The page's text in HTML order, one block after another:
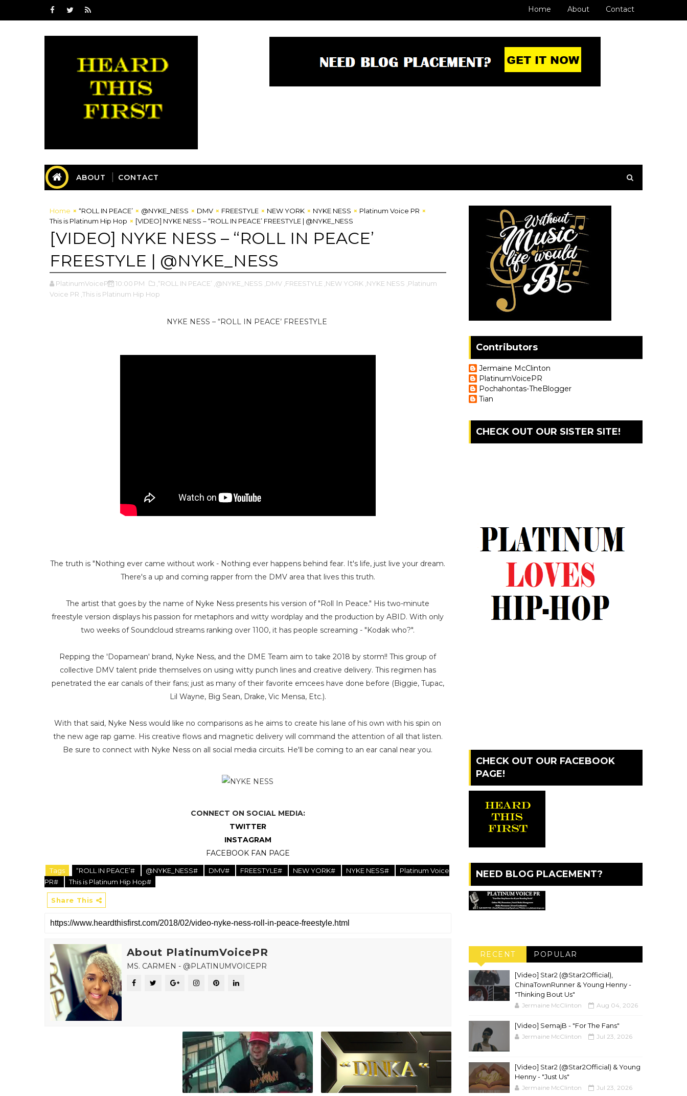
Home About Contact
ABOUT CONTACT
Home “ROLL IN PEACE’ @NYKE_NESS DMV FREESTYLE NEW YORK NYKE NESS
Platinum Voice PR
This is Platinum Hip Hop
[VIDEO] NYKE NESS – “ROLL IN PEACE’ FREESTYLE | @NYKE_NESS
[VIDEO] NYKE NESS – “ROLL IN PEACE’
FREESTYLE | @NYKE_NESS
PlatinumVoicePR 10:00 PM ,“ROLL IN PEACE’ ,@NYKE_NESS ,DMV ,FREESTYLE ,NEW YORK ,NYKE NESS ,Platinum
Voice PR ,This is Platinum Hip Hop
NYKE NESS – “ROLL IN PEACE’ FREESTYLE
The truth is "Nothing ever came without work - Nothing ever happens behind fear. It's life, just live your dream.
There's a up and coming rapper from the DMV area that lives this truth.
The artist that goes by the name of Nyke Ness presents his version of "Roll In Peace." His two-minute
freestyle version displays his passion for metaphors and witty wordplay and the production by ABID. With only
two weeks of Soundcloud streams ranking over 1100, it has people screaming - "Kodak who?".
Repping the 'Dopamean' brand, Nyke Ness, and the DME Team aim to take 2018 by storm!! This group of
collective DMV talent pride themselves on using witty punch lines and creative delivery. This regimen has
penetrated the ear canals of their fans; just as many of their favorite emcees have done before (Biggie, Tupac,
Lil Wayne, Big Sean, Drake, Vic Mensa, Etc.).
With that said, Nyke Ness would like no comparisons as he aims to create his lane of his own with his spin on
the new age rap game. His creative flows and magnetic delivery will command the attention of all that listen.
Be sure to connect with Nyke Ness on all social media circuits. He'll be coming to an ear canal near you.
CONNECT ON SOCIAL MEDIA:
TWITTER
INSTAGRAM
FACEBOOK FAN PAGE
Tags “ROLL IN PEACE’# @NYKE_NESS# DMV# FREESTYLE# NEW YORK# NYKE NESS#
Platinum Voice
PR#
This is Platinum Hip Hop#
Share This
About PlatinumVoicePR
MS. CARMEN - @PLATINUMVOICEPR
Contributors
Jermaine McClinton
PlatinumVoicePR
Pochahontas-TheBlogger
Tian
CHECK OUT OUR SISTER SITE!
CHECK OUT OUR FACEBOOK
PAGE!
NEED BLOG PLACEMENT?
RECENT POPULAR
[Video] Star2 (@Star2Official),
ChinaTownRunner & Young Henny -
"Thinking Bout Us"
Jermaine McClinton Aug 04, 2026
[Video] SemajB - "For The Fans"
Jermaine McClinton Jul 23, 2026
[Video] Star2 (@Star2Official) & Young
Henny - "Just Us"
Jermaine McClinton Jul 23, 2026